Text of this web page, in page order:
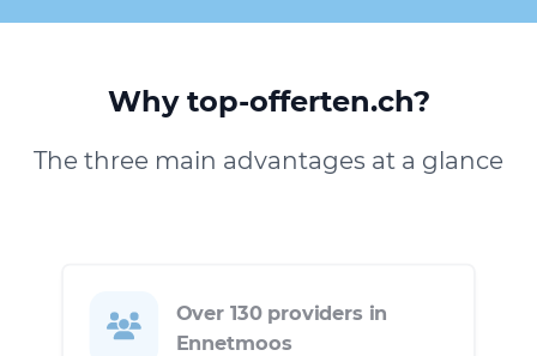
Why top-offerten.ch?
The three main advantages at a glance
Over 130 providers in
Ennetmoos